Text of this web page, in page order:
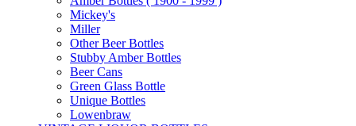
Mickey's
Miller
Other Beer Bottles
Stubby Amber Bottles
Beer Cans
Green Glass Bottle
Unique Bottles
Lowenbraw